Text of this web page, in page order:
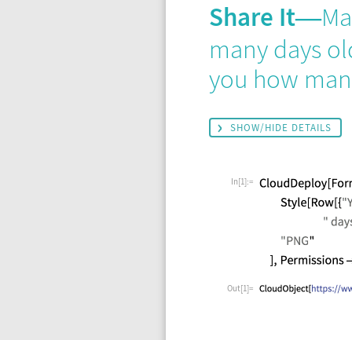
Share It—
many days
you how
SHOW/HIDE DETAILS
In[1]:=
Out[1]=